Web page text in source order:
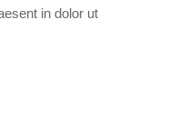
in dolor ut